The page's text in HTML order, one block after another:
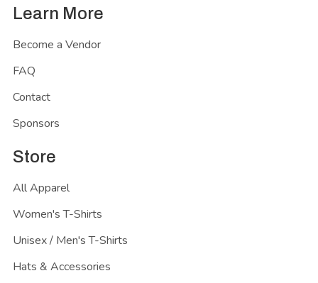
Learn More
Become a Vendor
FAQ
Contact
Sponsors
Store
All Apparel
Women's T-Shirts
Unisex / Men's T-Shirts
Hats & Accessories